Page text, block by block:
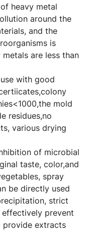
heavy metal
around the
and the
is
are less than
with good
mold
residues,no
various drying
of microbial
taste, color,and
spray
be directly used
strict
prevent
provide extracts